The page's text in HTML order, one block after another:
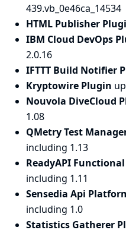
439.vb_0e46ca_14534
HTML Publisher
IBM Cloud DevOps
2.0.16
IFTTT Build Notifier
Kryptowire Plugin
Nouvola DiveCloud
1.08
QMetry Test
including 1.13
ReadyAPI
including 1.11
Sensedia Api
including 1.0
Statistics Gatherer